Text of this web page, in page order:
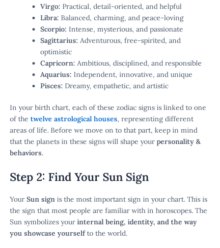
Virgo: Practical, detail-oriented, and helpful
Libra: Balanced, charming, and peace-loving
Scorpio: Intense, mysterious, and passionate
Sagittarius: Adventurous, free-spirited, and
optimistic
Capricorn: Ambitious, disciplined, and responsible
Aquarius: Independent, innovative, and unique
Pisces: Dreamy, empathetic, and artistic
In your birth chart, each of these zodiac signs is linked to one
of the twelve astrological houses, representing different
areas of life. Before we move on to that part, keep in mind
that the planets in these signs will shape your personality &
behaviors.
Step 2: Find Your Sun Sign
Your Sun sign is the most important sign in your chart. This is
the sign that most people are familiar with in horoscopes. The
Sun symbolizes your internal being, identity, and the way
you showcase yourselfto the world.